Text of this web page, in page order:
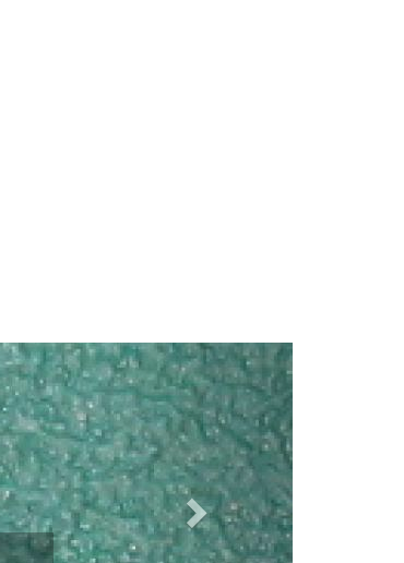
Next